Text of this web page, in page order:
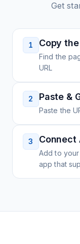
Get
1 Copy the
Find the
URL
2 Paste &
Paste the
3 Connect
Add to
app that